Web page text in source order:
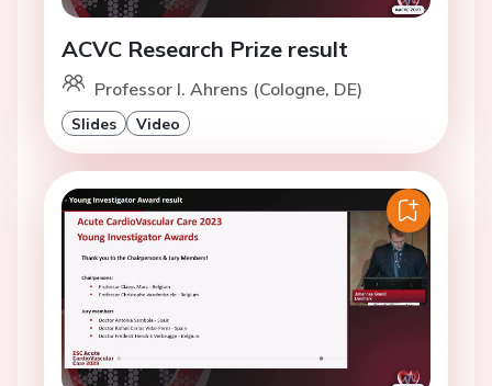
ACVC Research Prize result
Professor I. Ahrens (Cologne, DE)
Slides Video